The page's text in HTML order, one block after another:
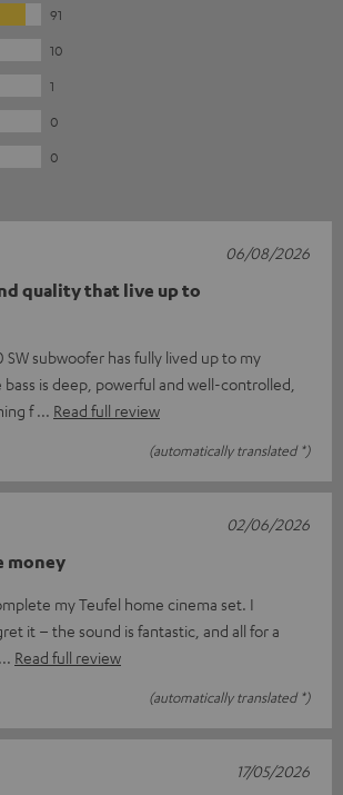
91
10
1
0
0
quality that live up to
SW subwoofer has fully lived up to my
is deep, powerful and well-controlled,
f
Read full review
(automatically translated *)
06/08/2026
money
my Teufel home cinema set. I
it – the sound is fantastic, and all for a
Read full review
(automatically translated *)
02/06/2026
17/05/2026